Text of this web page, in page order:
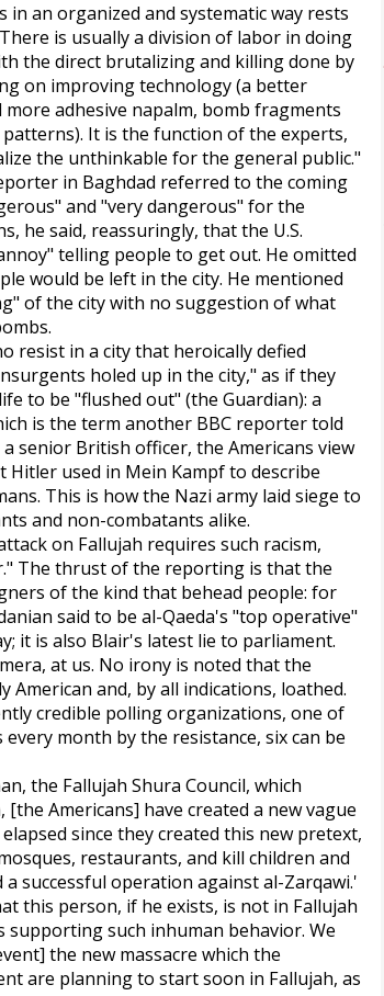
an organized and systematic way rests
is usually a division of labor in doing
the direct brutalizing and killing done by
on improving technology (a better
adhesive napalm, bomb fragments
It is the function of the experts,
the unthinkable for the general public."
in Baghdad referred to the coming
and "very dangerous" for the
he said, reassuringly, that the U.S.
telling people to get out. He omitted
would be left in the city. He mentioned
of the city with no suggestion of what
resist in a city that heroically defied
holed up in the city," as if they
to be "flushed out" (the Guardian): a
is the term another BBC reporter told
senior British officer, the Americans view
Hitler used in Mein Kampfto describe
This is how the Nazi army laid siege to
and non-combatants alike.
on Fallujah requires such racism,
The thrust of the reporting is that the
of the kind that behead people: for
said to be al-Qaeda's "top operative"
it is also Blair's latest lie to parliament.
at us. No irony is noted that the
and, by all indications, loathed.
credible polling organizations, one of
month by the resistance, six can be
the Fallujah Shura Council, which
Americans] have created a new vague
since they created this new pretext,
restaurants, and kill children and
a successful operation against al-Zarqawi.'
this person, if he exists, is not in Fallujah
supporting such inhuman behavior. We
the new massacre which the
are planning to start soon in Fallujah, as